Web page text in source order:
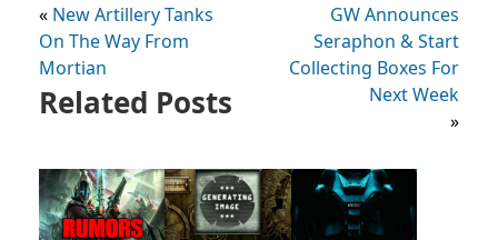
« New Artillery Tanks
On The Way From
Mortian
GW Announces
Seraphon & Start
Collecting Boxes For
Next Week
»
Related Posts